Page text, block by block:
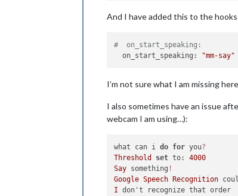
And I have added this to the hooks
#  on_start_speaking:
  on_start_speaking:
"mm-say"
I’m not sure what I am missing
I also sometimes have an issue
webcam I am using…):
what can i do for you?
Threshold
set to: 4000
Say something !
Google Speech Recognition
I